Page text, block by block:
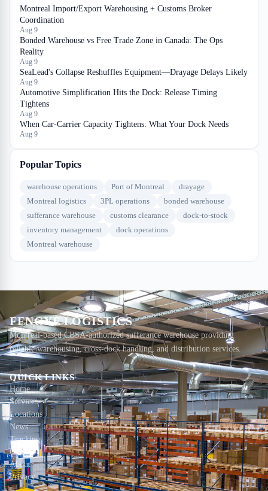
Montreal Import/Export Warehousing + Customs Broker
Coordination
Aug 9
Bonded Warehouse vs Free Trade Zone in Canada: The Ops
Reality
Aug 9
SeaLead's Collapse Reshuffles Equipment—Drayage Delays Likely
Aug 9
Automotive Simplification Hits the Dock: Release Timing
Tightens
Aug 9
When Car-Carrier Capacity Tightens: What Your Dock Needs
Aug 9
Popular Topics
warehouse operations Port of Montreal
drayage
Montreal logistics
3PL operations
bonded warehouse
sufferance warehouse
customs clearance
dock-to-stock
inventory management
dock operations
Montreal warehouse
FENGYE LOGISTICS
Montreal-based CBSA-authorized sufferance warehouse providing
reliable warehousing, cross-dock handling, and distribution services.
QUICK LINKS
Home
Services
Locations
News
Tracking
Contact
About
Privacy